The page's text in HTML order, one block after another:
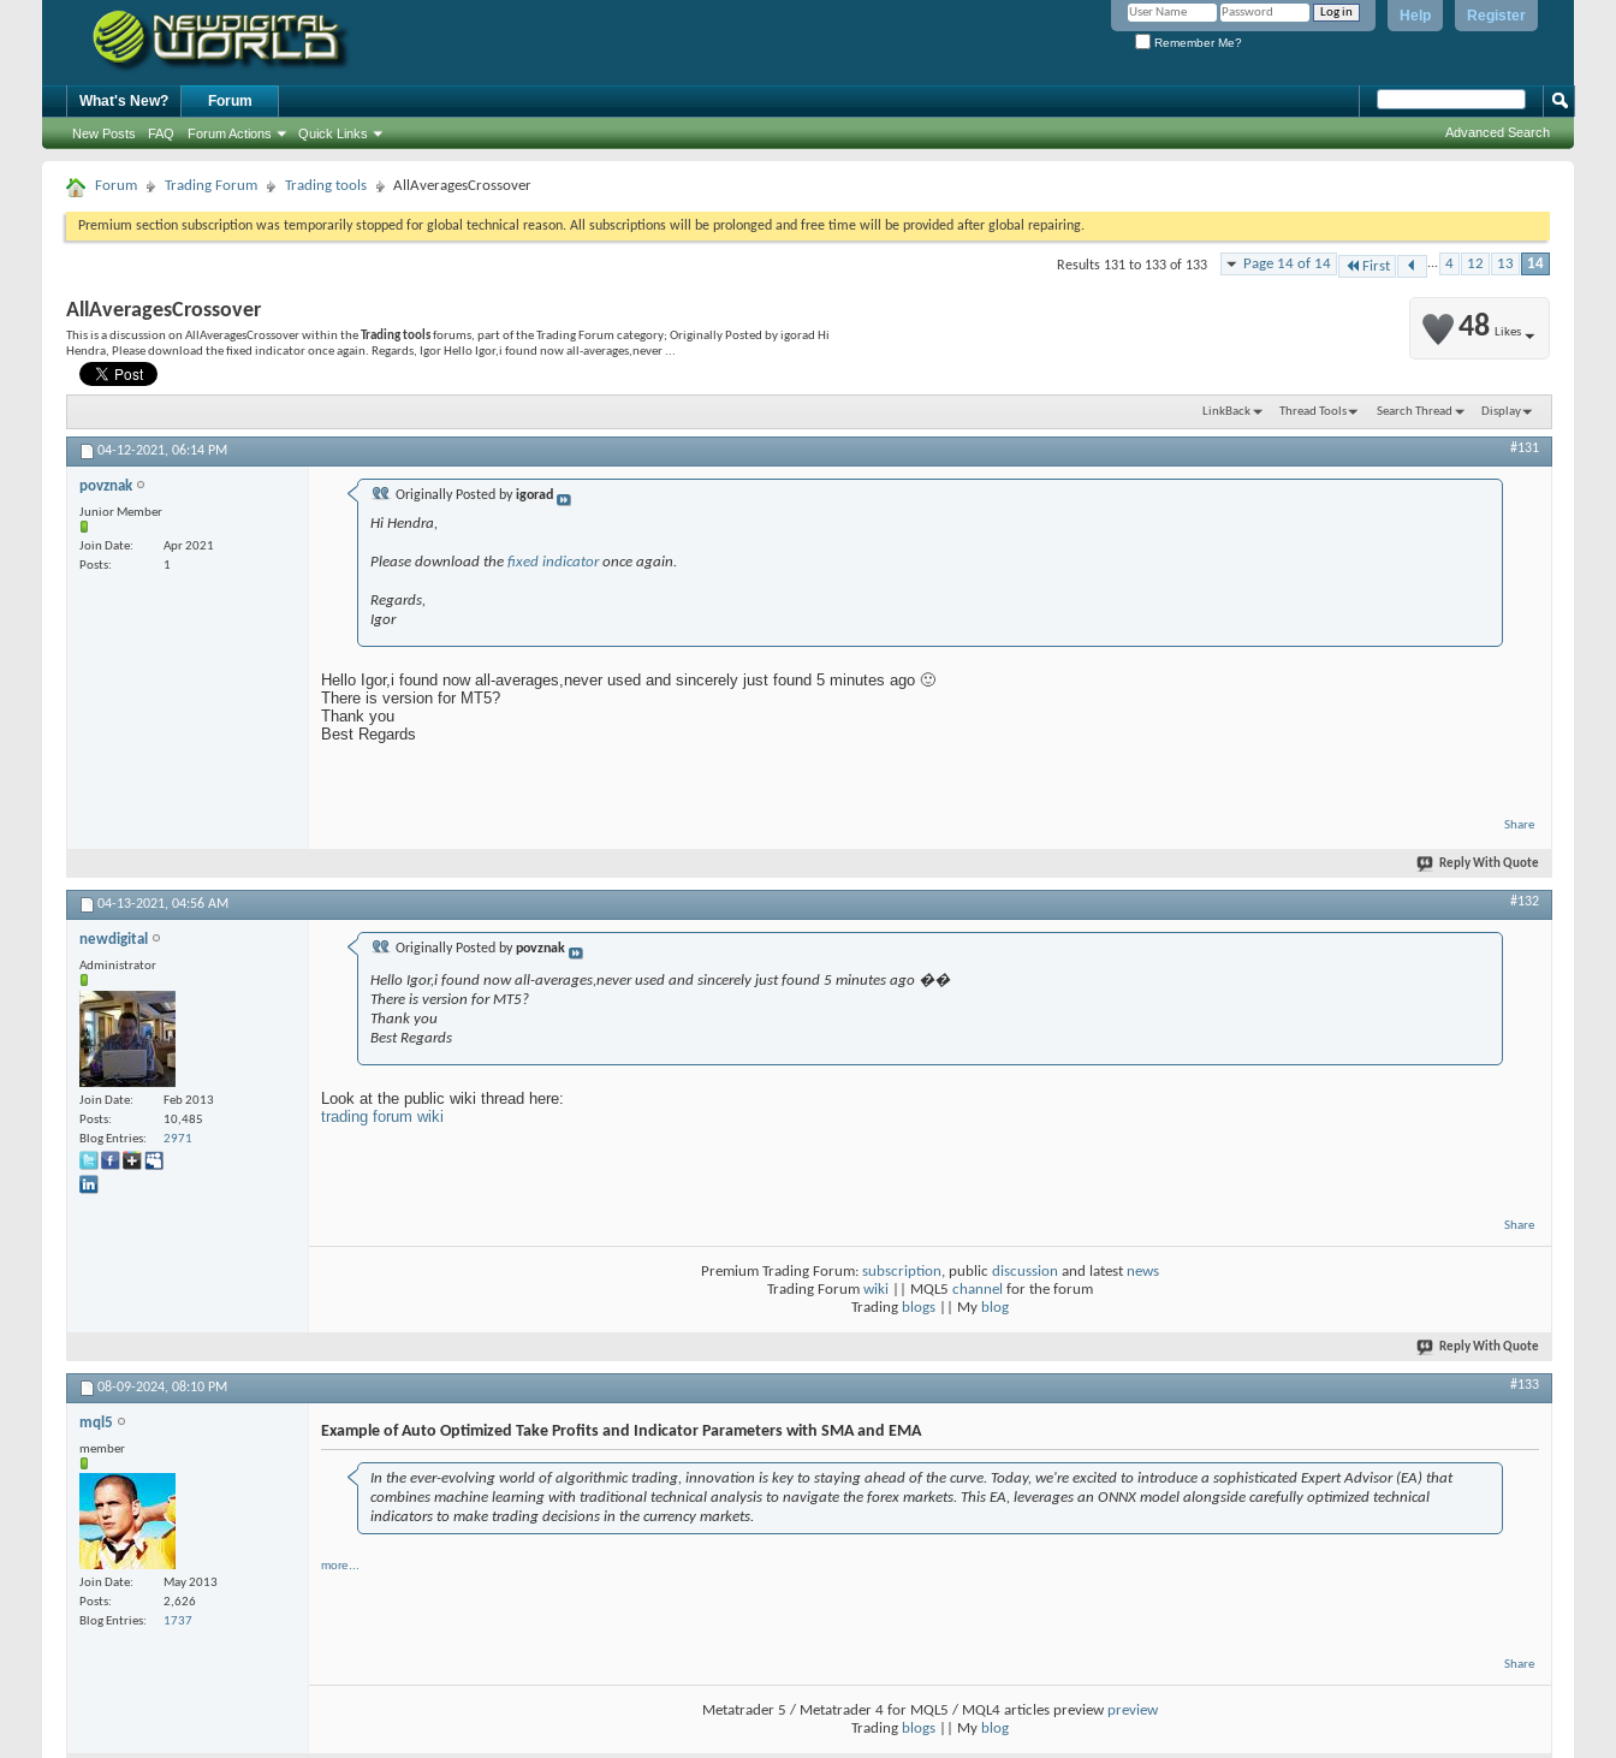
Register
Help
Remember Me?
What's New? Forum
New Posts FAQ Forum Actions Quick Links Advanced Search
Forum Trading Forum Trading tools AllAveragesCrossover
Premium section subscription was temporarily stopped for global technical reason. All subscriptions will be prolonged and free time will be provided after global repairing.
Page 14 of 14 First ... 4 12 13 14
Results 131 to 133 of 133
48 Likes
AllAveragesCrossover
This is a discussion on AllAveragesCrossoverwithin theTrading toolsforums, part of the Trading Forum category; Originally Posted by igorad Hi
Hendra, Please download the fixed indicator once again. Regards, Igor Hello Igor,i found now all-averages,never ...
LinkBack Thread Tools Search Thread Display
04-12-2021, 06:14 PM #131
povznak
Junior Member
Join Date
Apr 2021
Posts
1
Originally Posted byigorad
Hi Hendra,
Please download the fixed indicatoronce again.
Regards,
Igor
Hello Igor,i found now all-averages,never used and sincerely just found 5 minutes ago 🙂
There is version for MT5?
Thank you
Best Regards
Share
Reply With Quote
04-13-2021, 04:56 AM #132
newdigital
Administrator
Join Date
Feb 2013
Posts
10,485
Blog Entries
2971
Originally Posted bypovznak
Hello Igor,i found now all-averages,never used and sincerely just found 5 minutes ago ��
There is version for MT5?
Thank you
Best Regards
Look at the public wiki thread here:
trading forum wiki
Share
Premium Trading Forum: subscription, public discussion and latest news
Trading Forum wiki || MQL5 channel for the forum
Trading blogs || My blog
Reply With Quote
08-09-2024, 08:10 PM #133
mql5
member
Join Date
May 2013
Posts
2,626
Blog Entries
1737
Example of Auto Optimized Take Profits and Indicator Parameters with SMA and EMA
In the ever-evolving world of algorithmic trading, innovation is key to staying ahead of the curve. Today, we're excited to introduce a sophisticated Expert Advisor (EA) that
combines machine learning with traditional technical analysis to navigate the forex markets. This EA, leverages an ONNX model alongside carefully optimized technical
indicators to make trading decisions in the currency markets.
more...
Share
Metatrader 5 / Metatrader 4 for MQL5 / MQL4 articles preview preview
Trading blogs || My blog